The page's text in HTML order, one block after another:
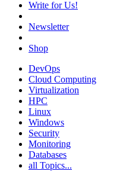
Write for Us!
Newsletter
Shop
DevOps
Cloud Computing
Virtualization
HPC
Linux
Windows
Security
Monitoring
Databases
all Topics...